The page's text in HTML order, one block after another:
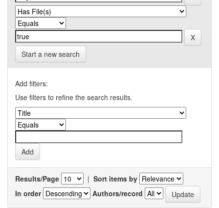
Start a new search
Add filters:
Use filters to refine the search results.
Results/Page | Sort items by
In order
Authors/record